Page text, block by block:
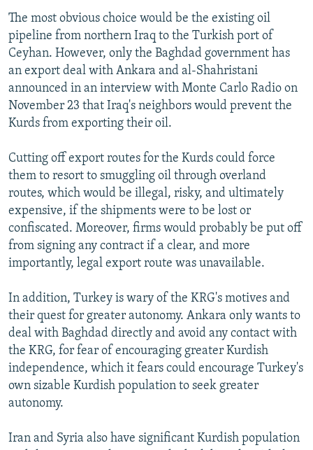
The most obvious choice would be the existing oil
pipeline from northern Iraq to the Turkish port of
Ceyhan. However, only the Baghdad government has
an export deal with Ankara and al-Shahristani
announced in an interview with Monte Carlo Radio on
November 23 that Iraq's neighbors would prevent the
Kurds from exporting their oil.
Cutting off export routes for the Kurds could force
them to resort to smuggling oil through overland
routes, which would be illegal, risky, and ultimately
expensive, if the shipments were to be lost or
confiscated. Moreover, firms would probably be put off
from signing any contract if a clear, and more
importantly, legal export route was unavailable.
In addition, Turkey is wary of the KRG's motives and
their quest for greater autonomy. Ankara only wants to
deal with Baghdad directly and avoid any contact with
the KRG, for fear of encouraging greater Kurdish
independence, which it fears could encourage Turkey's
own sizable Kurdish population to seek greater
autonomy.
Iran and Syria also have significant Kurdish population